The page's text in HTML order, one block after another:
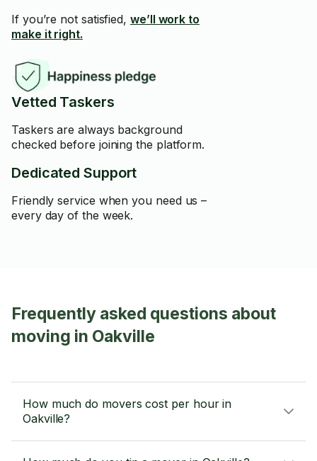
If you’re not satisfied, we’ll work to
make it right.
Vetted Taskers
Taskers are always background
checked before joining the platform.
Dedicated Support
Friendly service when you need us –
every day of the week.
Frequently asked questions about
moving in Oakville
How much do movers cost per hour in
Oakville?